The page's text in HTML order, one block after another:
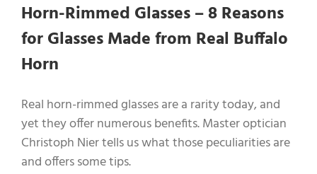
Horn-Rimmed Glasses – 8 Reasons
for Glasses Made from Real Buffalo
Horn
Real horn-rimmed glasses are a rarity today, and
yet they offer numerous benefits. Master optician
Christoph Nier tells us what those peculiarities are
and offers some tips.